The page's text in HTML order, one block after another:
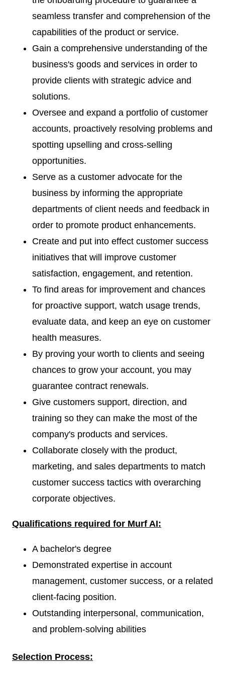
seamless transfer and comprehension of the
capabilities of the product or service.
Gain a comprehensive understanding of the
business's goods and services in order to
provide clients with strategic advice and
solutions.
Oversee and expand a portfolio of customer
accounts, proactively resolving problems and
spotting upselling and cross-selling
opportunities.
Serve as a customer advocate for the
business by informing the appropriate
departments of client needs and feedback in
order to promote product enhancements.
Create and put into effect customer success
initiatives that will improve customer
satisfaction, engagement, and retention.
To find areas for improvement and chances
for proactive support, watch usage trends,
evaluate data, and keep an eye on customer
health measures.
By proving your worth to clients and seeing
chances to grow your account, you may
guarantee contract renewals.
Give customers support, direction, and
training so they can make the most of the
company's products and services.
Collaborate closely with the product,
marketing, and sales departments to match
customer success tactics with overarching
corporate objectives.
Qualifications required for Murf AI:
A bachelor's degree
Demonstrated expertise in account
management, customer success, or a related
client-facing position.
Outstanding interpersonal, communication,
and problem-solving abilities
Selection Process: